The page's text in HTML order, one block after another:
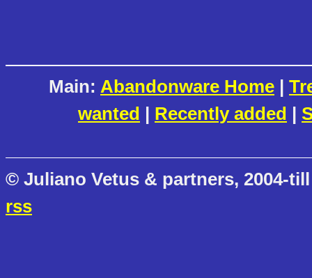
Main: Abandonware Home |
wanted | Recently added |
© Juliano Vetus & partners, 2004-
rss